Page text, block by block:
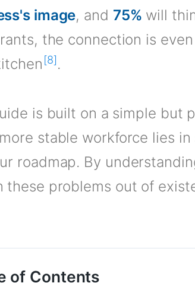
image, and 75% will
the connection is
[8].
is built on a simple but
stable workforce lies
roadmap. By
these problems out of
of Contents